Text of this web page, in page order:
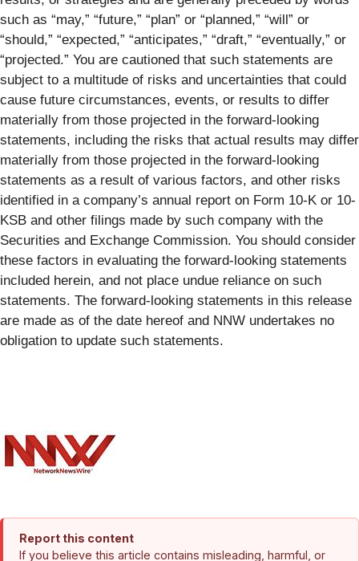
such as “may,” “future,” “plan” or “planned,” “will” or
“should,” “expected,” “anticipates,” “draft,” “eventually,” or
“projected.” You are cautioned that such statements are
subject to a multitude of risks and uncertainties that could
cause future circumstances, events, or results to differ
materially from those projected in the forward-looking
statements, including the risks that actual results may differ
materially from those projected in the forward-looking
statements as a result of various factors, and other risks
identified in a company’s annual report on Form 10-K or 10-
KSB and other filings made by such company with the
Securities and Exchange Commission. You should consider
these factors in evaluating the forward-looking statements
included herein, and not place undue reliance on such
statements. The forward-looking statements in this release
are made as of the date hereof and NNW undertakes no
obligation to update such statements.
Report this content
If you believe this article contains misleading, harmful, or